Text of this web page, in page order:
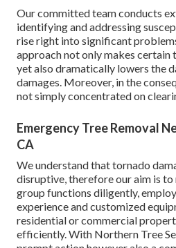
Our committed team conducts
identifying and addressing
rise right into significant
approach not only makes certain
yet also dramatically lowers the
damages. Moreover, in the
not simply concentrated on
Emergency Tree Removal
CA
We understand that tornado
disruptive, therefore our aim is
group functions diligently,
experience and customized
residential or commercial
efficiently. With Northern Tree